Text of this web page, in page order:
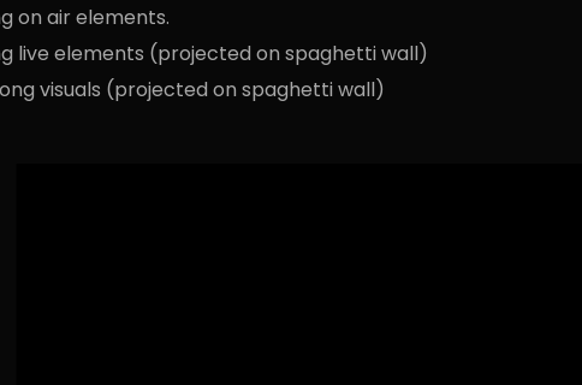
on air elements.
live elements (projected on spaghetti wall)
visuals (projected on spaghetti wall)